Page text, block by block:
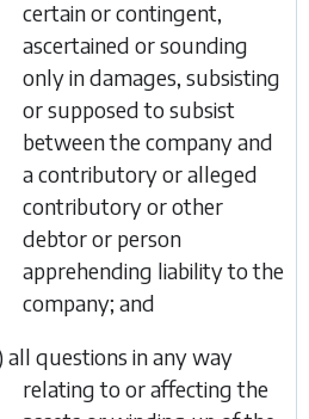
certain or contingent,
ascertained or sounding
only in damages, subsisting
or supposed to subsist
between the company and
a contributory or alleged
contributory or other
debtor or person
apprehending liability to the
company; and
all questions in any way
relating to or affecting the